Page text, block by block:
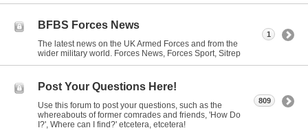
BFBS Forces News
The latest news on the UK Armed Forces and from the
wider military world. Forces News, Forces Sport, Sitrep
1
Post Your Questions Here!
Use this forum to post your questions, such as the
whereabouts of former comrades and friends, 'How Do
I?', Where can I find?' etcetera, etcetera!
809